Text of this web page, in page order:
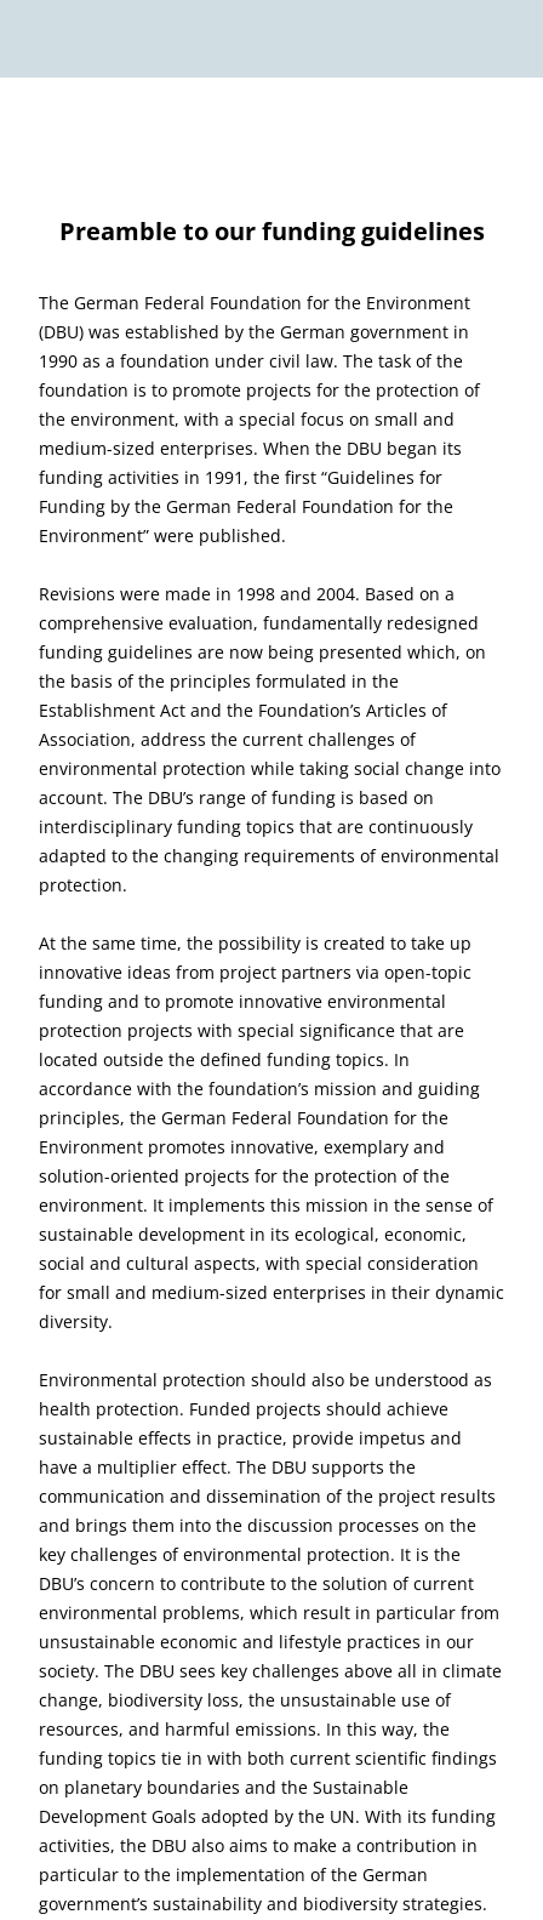
Preamble to our funding guidelines
The German Federal Foundation for the Environment
(DBU) was established by the German government in
1990 as a foundation under civil law. The task of the
foundation is to promote projects for the protection of
the environment, with a special focus on small and
medium-sized enterprises. When the DBU began its
funding activities in 1991, the first “Guidelines for
Funding by the German Federal Foundation for the
Environment” were published.
Revisions were made in 1998 and 2004. Based on a
comprehensive evaluation, fundamentally redesigned
funding guidelines are now being presented which, on
the basis of the principles formulated in the
Establishment Act and the Foundation’s Articles of
Association, address the current challenges of
environmental protection while taking social change into
account. The DBU’s range of funding is based on
interdisciplinary funding topics that are continuously
adapted to the changing requirements of environmental
protection.
At the same time, the possibility is created to take up
innovative ideas from project partners via open-topic
funding and to promote innovative environmental
protection projects with special significance that are
located outside the defined funding topics. In
accordance with the foundation’s mission and guiding
principles, the German Federal Foundation for the
Environment promotes innovative, exemplary and
solution-oriented projects for the protection of the
environment. It implements this mission in the sense of
sustainable development in its ecological, economic,
social and cultural aspects, with special consideration
for small and medium-sized enterprises in their dynamic
diversity.
Environmental protection should also be understood as
health protection. Funded projects should achieve
sustainable effects in practice, provide impetus and
have a multiplier effect. The DBU supports the
communication and dissemination of the project results
and brings them into the discussion processes on the
key challenges of environmental protection. It is the
DBU’s concern to contribute to the solution of current
environmental problems, which result in particular from
unsustainable economic and lifestyle practices in our
society. The DBU sees key challenges above all in climate
change, biodiversity loss, the unsustainable use of
resources, and harmful emissions. In this way, the
funding topics tie in with both current scientific findings
on planetary boundaries and the Sustainable
Development Goals adopted by the UN. With its funding
activities, the DBU also aims to make a contribution in
particular to the implementation of the German
government’s sustainability and biodiversity strategies.